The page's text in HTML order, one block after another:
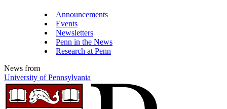
Announcements
Events
Newsletters
Penn in the News
Research at Penn
News from
University of Pennsylvania